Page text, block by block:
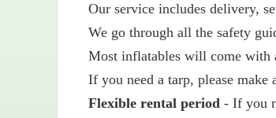
Our service includes delivery,
We go through all the safety
Most inflatables will come with
If you need a tarp, please make
Flexible rental period - If you